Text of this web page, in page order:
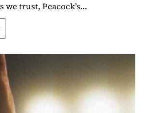
we trust, Peacock’s…